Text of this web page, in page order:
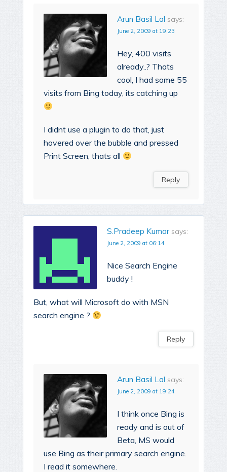
Arun Basil Lal says:
June 2, 2009 at 19:23
Hey, 400 visits
already..? Thats
cool, I had some 55
visits from Bing today, its catching up
I didnt use a plugin to do that, just
hovered over the bubble and pressed
Print Screen, thats all
Reply
S.Pradeep Kumar says:
June 2, 2009 at 06:14
Nice Search Engine
buddy !
But, what will Microsoft do with MSN
search engine ?
Reply
Arun Basil Lal says:
June 2, 2009 at 19:24
I think once Bing is
ready and is out of
Beta, MS would
use Bing as their primary search engine.
I read it somewhere.